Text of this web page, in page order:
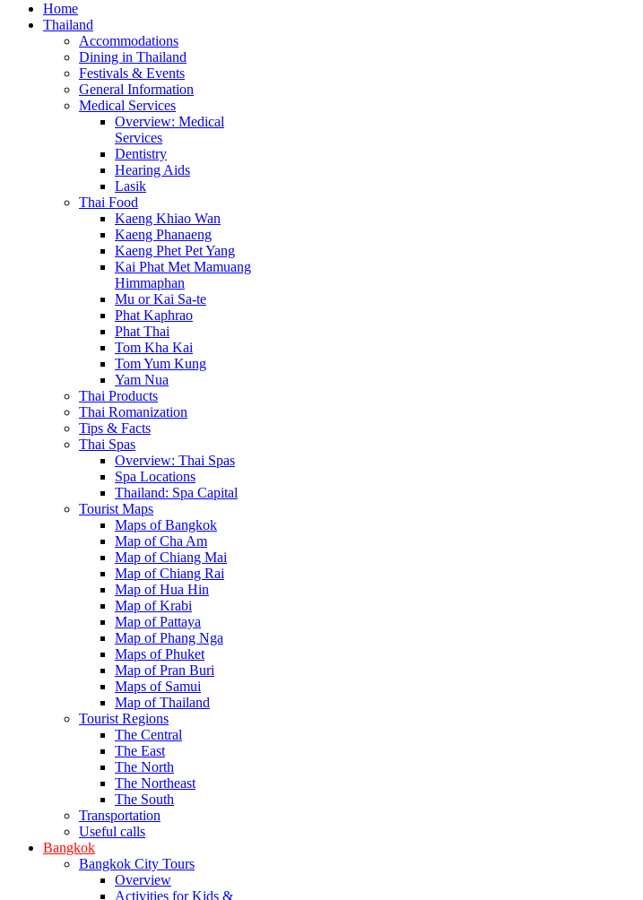
Home
Thailand
Accommodations
Dining in Thailand
Festivals & Events
General Information
Medical Services
Overview: Medical
Services
Dentistry
Hearing Aids
Lasik
Thai Food
Kaeng Khiao Wan
Kaeng Phanaeng
Kaeng Phet Pet Yang
Kai Phat Met Mamuang
Himmaphan
Mu or Kai Sa-te
Phat Kaphrao
Phat Thai
Tom Kha Kai
Tom Yum Kung
Yam Nua
Thai Products
Thai Romanization
Tips & Facts
Thai Spas
Overview: Thai Spas
Spa Locations
Thailand: Spa Capital
Tourist Maps
Maps of Bangkok
Map of Cha Am
Map of Chiang Mai
Map of Chiang Rai
Map of Hua Hin
Map of Krabi
Map of Pattaya
Map of Phang Nga
Maps of Phuket
Map of Pran Buri
Maps of Samui
Map of Thailand
Tourist Regions
The Central
The East
The North
The Northeast
The South
Transportation
Useful calls
Bangkok
Bangkok City Tours
Overview
Activities for Kids &